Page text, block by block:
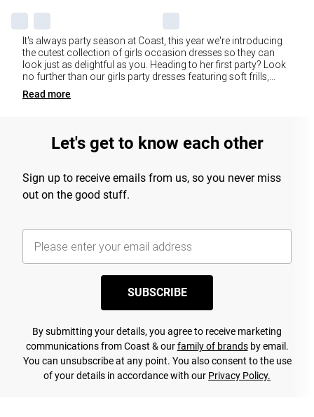
It's always party season at Coast, this year we're introducing
the cutest collection of girls occasion dresses so they can
look just as delightful as you. Heading to her first party? Look
no further than our girls party dresses featuring soft frills,...
Read more
Let's get to know each other
Sign up to receive emails from us, so you never miss
out on the good stuff.
SUBSCRIBE
By submitting your details, you agree to receive marketing
communications from Coast & ourfamily of brandsby email.
You can unsubscribe at any point. You also consent to the use
of your details in accordance with our Privacy Policy.